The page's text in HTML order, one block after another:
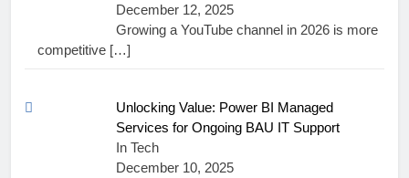
December 12, 2025
Growing a YouTube channel in 2026 is more
competitive […]
Unlocking Value: Power BI Managed
Services for Ongoing BAU IT Support
In Tech
December 10, 2025